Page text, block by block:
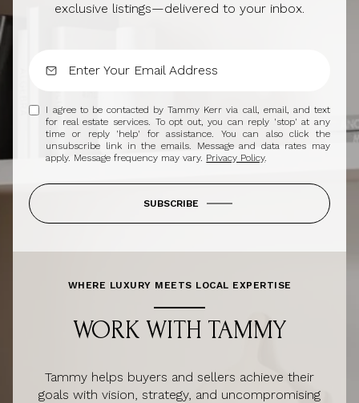
exclusive listings—delivered to your inbox.
I agree to be contacted by Tammy Kerr via call, email, and text
for real estate services. To opt out, you can reply 'stop' at any
time or reply 'help' for assistance. You can also click the
unsubscribe link in the emails. Message and data rates may
apply. Message frequency may vary. Privacy Policy.
SUBSCRIBE
WHERE LUXURY MEETS LOCAL EXPERTISE
WORK WITH TAMMY
Tammy helps buyers and sellers achieve their
goals with vision, strategy, and uncompromising